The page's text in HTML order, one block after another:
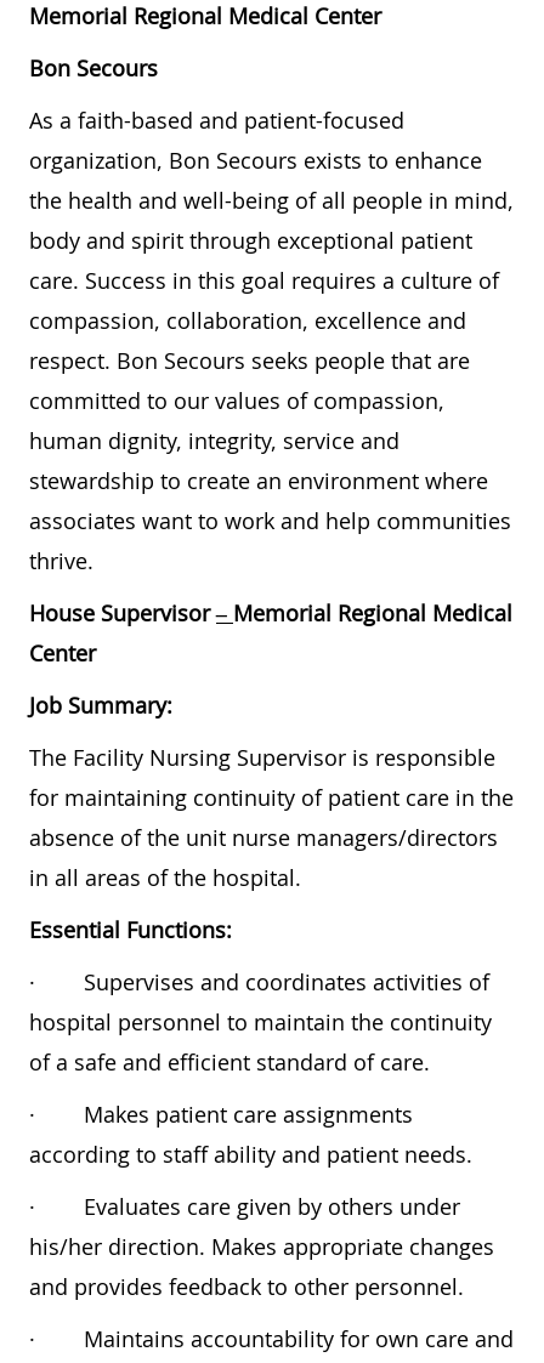
Memorial Regional Medical Center
Bon Secours
As a faith-based and patient-focused
organization, Bon Secours exists to enhance
the health and well-being of all people in mind,
body and spirit through exceptional patient
care. Success in this goal requires a culture of
compassion, collaboration, excellence and
respect. Bon Secours seeks people that are
committed to our values of compassion,
human dignity, integrity, service and
stewardship to create an environment where
associates want to work and help communities
thrive.
House Supervisor– Memorial Regional Medical
Center
Job Summary:
The Facility Nursing Supervisor is responsible
for maintaining continuity of patient care in the
absence of the unit nurse managers/directors
in all areas of the hospital.
Essential Functions:
·
Supervises and coordinates activities of
hospital personnel to maintain the continuity
of a safe and efficient standard of care.
·
Makes patient care assignments
according to staff ability and patient needs.
·
Evaluates care given by others under
his/her direction. Makes appropriate changes
and provides feedback to other personnel.
·
Maintains accountability for own care and